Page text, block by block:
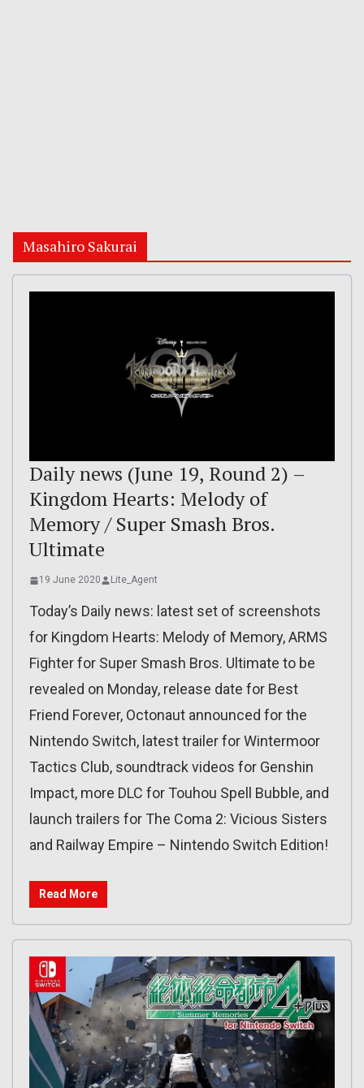
Masahiro Sakurai
Daily news (June 19, Round 2) –
Kingdom Hearts: Melody of
Memory / Super Smash Bros.
Ultimate
19 June 2020 Lite_Agent
Today’s Daily news: latest set of screenshots
for Kingdom Hearts: Melody of Memory, ARMS
Fighter for Super Smash Bros. Ultimate to be
revealed on Monday, release date for Best
Friend Forever, Octonaut announced for the
Nintendo Switch, latest trailer for Wintermoor
Tactics Club, soundtrack videos for Genshin
Impact, more DLC for Touhou Spell Bubble, and
launch trailers for The Coma 2: Vicious Sisters
and Railway Empire – Nintendo Switch Edition!
Read More